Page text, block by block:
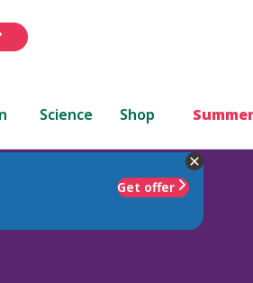
Science Shop
Get offer